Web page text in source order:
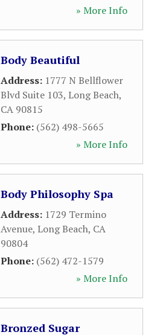
» More Info
Body Beautiful
Address: 1777 N Bellflower
Blvd Suite 103, Long Beach,
CA 90815
Phone: (562) 498-5665
» More Info
Body Philosophy Spa
Address: 1729 Termino
Avenue, Long Beach, CA
90804
Phone: (562) 472-1579
» More Info
Bronzed Sugar